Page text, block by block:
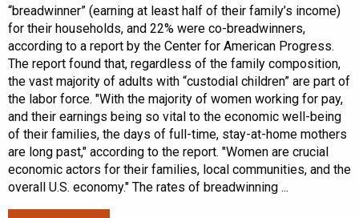
“breadwinner” (earning at least half of their family’s income)
for their households, and 22% were co-breadwinners,
according to a report by the Center for American Progress.
The report found that, regardless of the family composition,
the vast majority of adults with “custodial children” are part of
the labor force. "With the majority of women working for pay,
and their earnings being so vital to the economic well-being
of their families, the days of full-time, stay-at-home mothers
are long past," according to the report. "Women are crucial
economic actors for their families, local communities, and the
overall U.S. economy." The rates of breadwinning ...